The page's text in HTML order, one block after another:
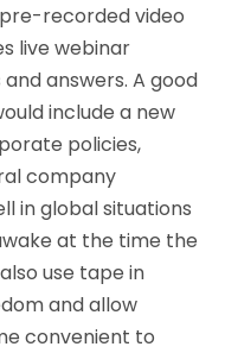
recorded video
live webinar
answers. A good
include a new
policies,
company
in global situations
at the time the
use tape in
and allow
convenient to